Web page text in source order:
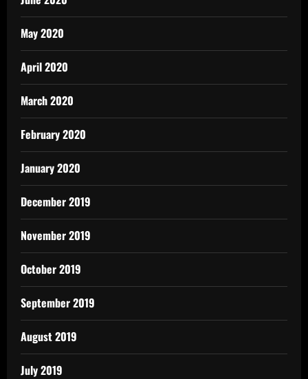
May 2020
April 2020
March 2020
February 2020
January 2020
December 2019
November 2019
October 2019
September 2019
August 2019
July 2019